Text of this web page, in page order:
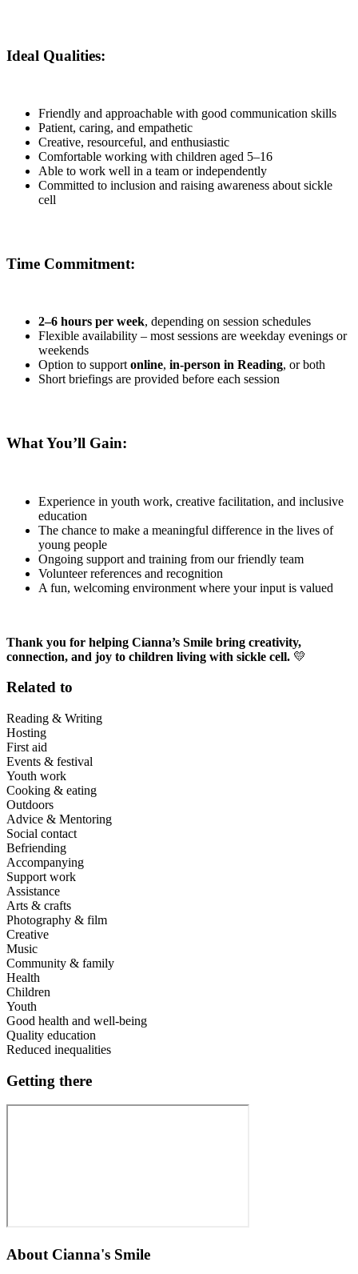
Ideal Qualities:
Friendly and approachable with good communication skills
Patient, caring, and empathetic
Creative, resourceful, and enthusiastic
Comfortable working with children aged 5–16
Able to work well in a team or independently
Committed to inclusion and raising awareness about sickle
cell
Time Commitment:
2–6 hours per week, depending on session schedules
Flexible availability – most sessions are weekday evenings or
weekends
Option to supportonline, in-person in Reading, or both
Short briefings are provided before each session
What You’ll Gain:
Experience in youth work, creative facilitation, and inclusive
education
The chance to make a meaningful difference in the lives of
young people
Ongoing support and training from our friendly team
Volunteer references and recognition
A fun, welcoming environment where your input is valued
Thank you for helping Cianna’s Smile bring creativity,
connection, and joy to children living with sickle cell. 💛
Related to
Reading & Writing
Hosting
First aid
Events & festival
Youth work
Cooking & eating
Outdoors
Advice & Mentoring
Social contact
Befriending
Accompanying
Support work
Assistance
Arts & crafts
Photography & film
Creative
Music
Community & family
Health
Children
Youth
Good health and well-being
Quality education
Reduced inequalities
Getting there
About Cianna's Smile